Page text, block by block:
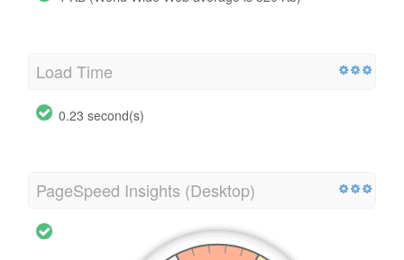
Load Time
0.23 second(s)
PageSpeed Insights (Desktop)